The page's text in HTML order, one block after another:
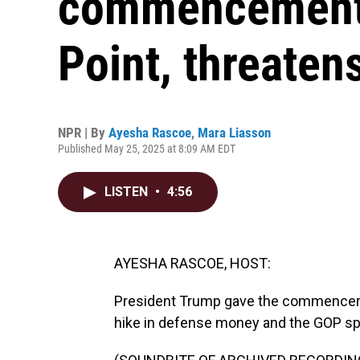
Point,
NPR | By Ayesha Rascoe, Mara Liasson
Published May 25, 2025 at 8:09 AM EDT
LISTEN • 4:56
AYESHA RASCOE, HOST:
President Trump gave the
hike in defense money and the GOP